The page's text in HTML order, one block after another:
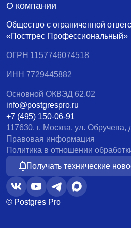
Общество с ограниченной
«Постгрес Профессиональный»
ОГРН 1157746074518
ИНН 7729445882
Основной ОКВЭД 62.02
info@postgrespro.ru
+7 (495) 150-06-91
117630, г. Москва, ул.
Правовая информация
Политика в отношении
Получать технические
© Postgres Pro
О компании